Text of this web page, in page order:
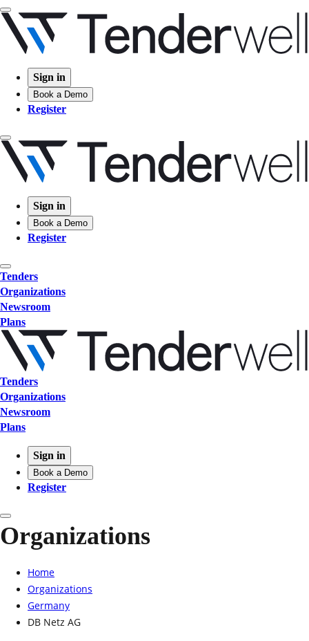
Sign in
Book a Demo
Register
Sign in
Book a Demo
Register
Tenders
Organizations
Newsroom
Plans
Tenders
Organizations
Newsroom
Plans
Sign in
Book a Demo
Register
Organizations
Home
Organizations
Germany
DB Netz AG